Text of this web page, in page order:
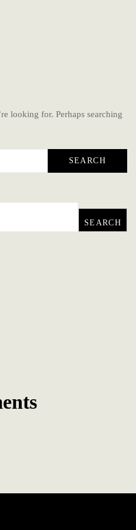
looking for. Perhaps searching
SEARCH
SEARCH